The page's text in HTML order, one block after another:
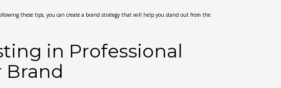
these tips, you can create a brand strategy that will help you stand out from the
in Professional
Brand